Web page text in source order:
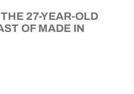
27-YEAR-OLD
OF MADE IN